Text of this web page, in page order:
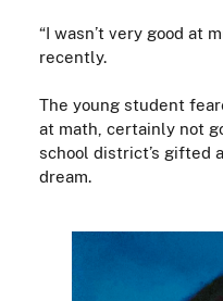
“I wasn’t very good at
recently.
The young student
at math, certainly not
school district’s gifted
dream.